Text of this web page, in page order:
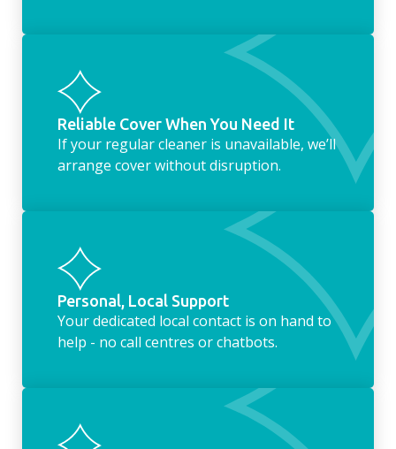
Reliable Cover When You Need It
If your regular cleaner is unavailable, we’ll
arrange cover without disruption.
Personal, Local Support
Your dedicated local contact is on hand to
help - no call centres or chatbots.